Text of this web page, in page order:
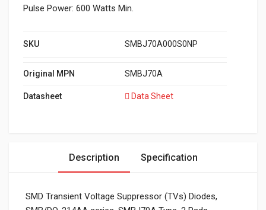
Pulse Power: 600 Watts Min.
SKU SMBJ70A000S0NP
Original MPN SMBJ70A
Datasheet Data Sheet
Description Specification
SMD Transient Voltage Suppressor (TVs) Diodes,